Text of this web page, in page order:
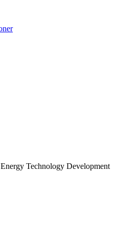
Technology Development